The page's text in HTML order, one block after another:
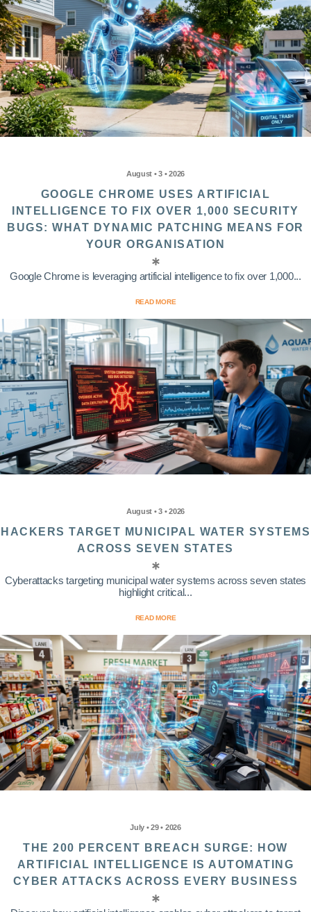
August • 3 • 2026
GOOGLE CHROME USES ARTIFICIAL
INTELLIGENCE TO FIX OVER 1,000 SECURITY
BUGS: WHAT DYNAMIC PATCHING MEANS FOR
YOUR ORGANISATION
Google Chrome is leveraging artificial intelligence to fix over 1,000...
READ MORE
August • 3 • 2026
HACKERS TARGET MUNICIPAL WATER SYSTEMS
ACROSS SEVEN STATES
Cyberattacks targeting municipal water systems across seven states
highlight critical...
READ MORE
July • 29 • 2026
THE 200 PERCENT BREACH SURGE: HOW
ARTIFICIAL INTELLIGENCE IS AUTOMATING
CYBER ATTACKS ACROSS EVERY BUSINESS